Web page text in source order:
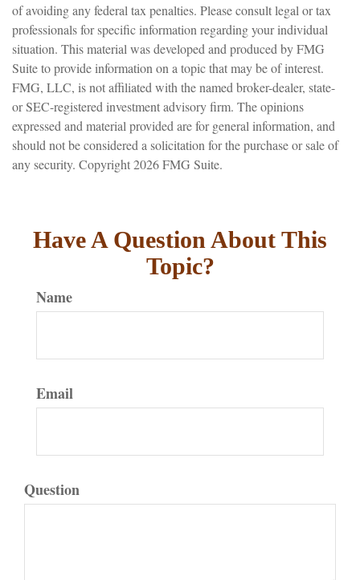
of avoiding any federal tax penalties. Please consult legal or tax
professionals for specific information regarding your individual
situation. This material was developed and produced by FMG
Suite to provide information on a topic that may be of interest.
FMG, LLC, is not affiliated with the named broker-dealer, state-
or SEC-registered investment advisory firm. The opinions
expressed and material provided are for general information, and
should not be considered a solicitation for the purchase or sale of
any security. Copyright2026 FMG Suite.
Have A Question About This
Topic?
Name
Email
Question